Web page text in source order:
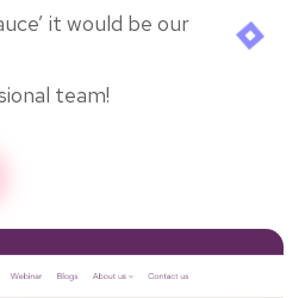
it would be our
team!